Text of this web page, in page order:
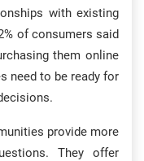
with existing
of consumers said
them online
need to be ready for
provide more
They offer